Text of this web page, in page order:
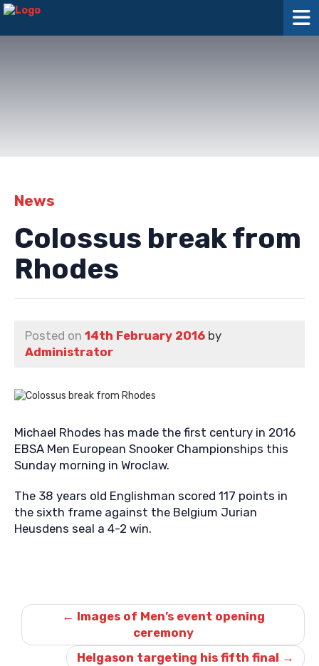
News
Colossus break from
Rhodes
Posted on 14th February 2016 by
Administrator
Michael Rhodes has made the first century in 2016
EBSA Men European Snooker Championships this
Sunday morning in Wroclaw.
The 38 years old Englishman scored 117 points in
the sixth frame against the Belgium Jurian
Heusdens seal a 4-2 win.
← Images of Men’s event opening
ceremony
Helgason targeting his fifth final →